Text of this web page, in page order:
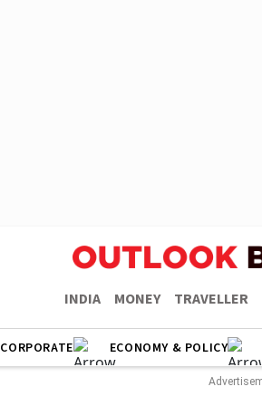
INDIA MONEY TRAVELLER
CORPORATE ECONOMY & POLICY